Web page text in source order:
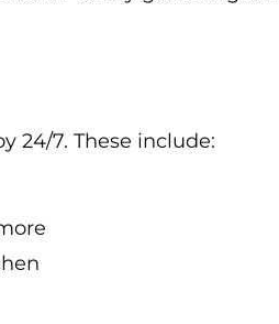
24/7. These include: